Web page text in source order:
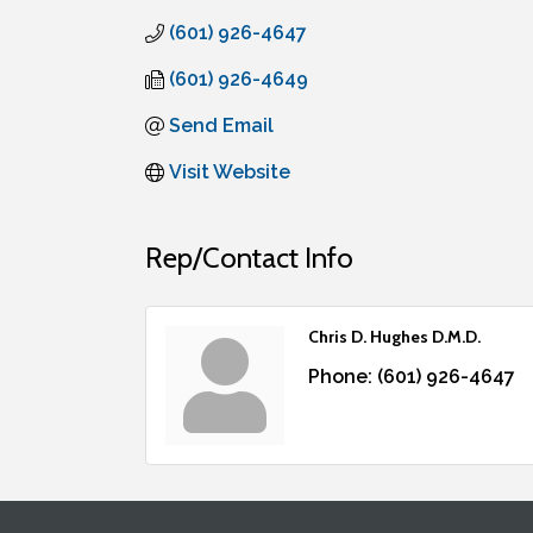
(601) 926-4647
(601) 926-4649
Send Email
Visit Website
Rep/Contact Info
Chris D. Hughes D.M.D.
Phone: (601) 926-4647